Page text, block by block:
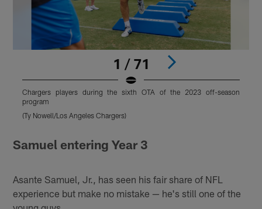
1 / 71
Chargers players during the sixth OTA of the 2023 off-season
program
(Ty Nowell/Los Angeles Chargers)
Samuel entering Year 3
Asante Samuel, Jr., has seen his fair share of NFL
experience but make no mistake — he's still one of the